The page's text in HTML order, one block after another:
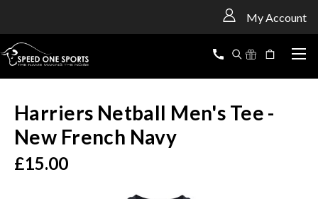
My Account
Harriers Netball Men's Tee -
New French Navy
£15.00